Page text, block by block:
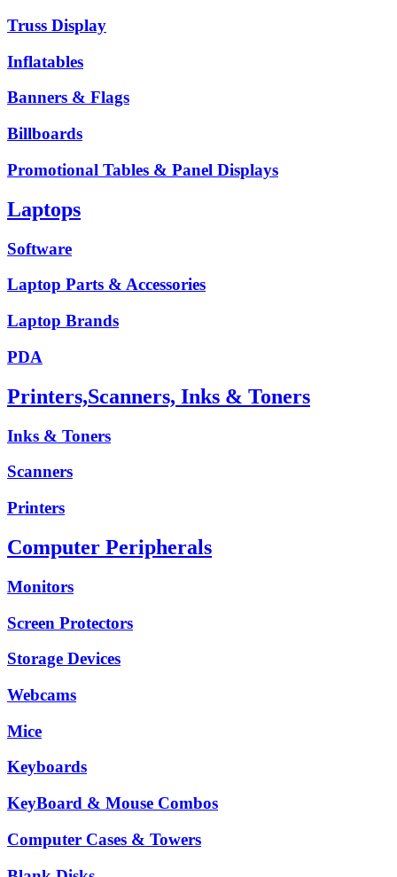
Truss Display
Inflatables
Banners & Flags
Billboards
Promotional Tables & Panel Displays
Laptops
Software
Laptop Parts & Accessories
Laptop Brands
PDA
Printers,Scanners, Inks & Toners
Inks & Toners
Scanners
Printers
Computer Peripherals
Monitors
Screen Protectors
Storage Devices
Webcams
Mice
Keyboards
KeyBoard & Mouse Combos
Computer Cases & Towers